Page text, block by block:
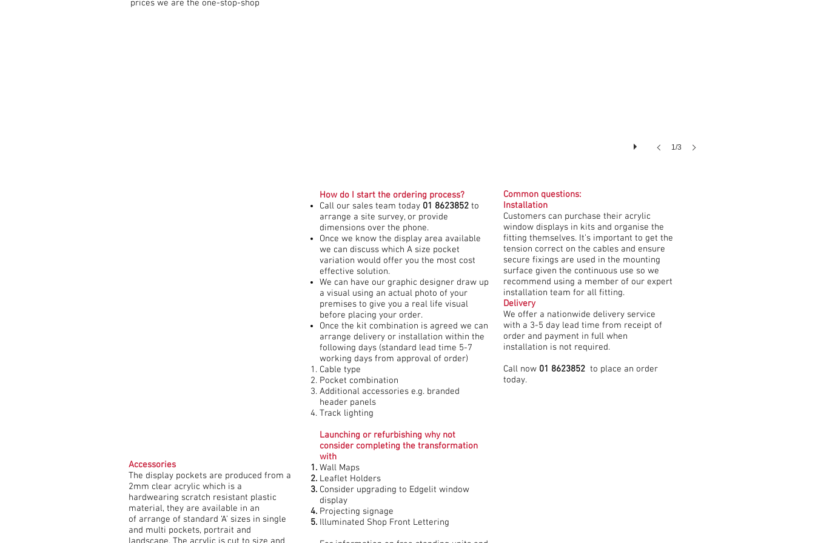
prices we are the one-stop-shop
1/3
Accessories
The display pockets are produced from a
2mm clear acrylic which is a
hardwearing scratch resistant plastic
material, they are available in an
of arrange of standard ‘A’ sizes in single
and multi pockets, portrait and
How do I start the ordering process?
Call our sales team today 01 8623852 to
arrange a site survey, or provide
dimensions over the phone.
Once we know the display area available
we can discuss which A size pocket
variation would offer you the most cost
effective solution.
We can have our graphic designer draw up
a visual using an actual photo of your
premises to give you a real life visual
before placing your order.
Once the kit combination is agreed we can
arrange delivery or installation within the
following days (standard lead time 5-7
working days from approval of order)
Cable type
Pocket combination
Additional accessories e.g. branded
header panels
Track lighting
Launching or refurbishing why not
consider completing the transformation
with
Wall Maps
Leaflet Holders
Consider upgrading to Edgelit window
display
Projecting signage
Illuminated Shop Front Lettering
Common questions:
Installation
Customers can purchase their acrylic
window displays in kits and organise the
fitting themselves. It’s important to get the
tension correct on the cables and ensure
secure fixings are used in the mounting
surface given the continuous use so we
recommend using a member of our expert
installation team for all fitting.
Delivery
We offer a nationwide delivery service
with a 3-5 day lead time from receipt of
order and payment in full when
installation is not required.
Call now 01 8623852 to place an order
today.